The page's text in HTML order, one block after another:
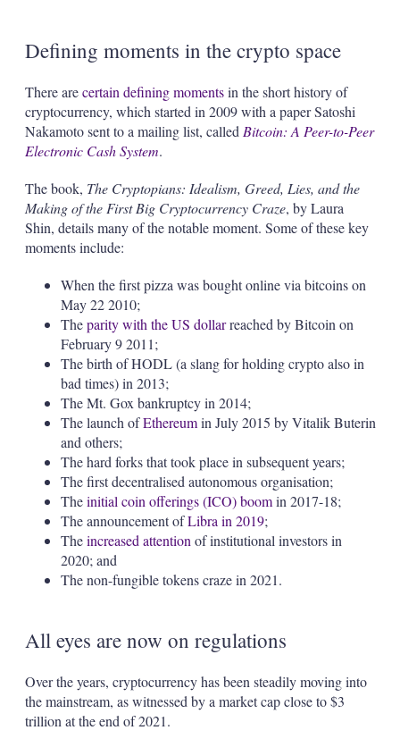
Defining moments in the crypto space
There arecertain defining momentsin the short history of
cryptocurrency, which started in 2009 with a paper Satoshi
Nakamoto sent to a mailing list, called Bitcoin: A Peer-to-Peer
Electronic Cash System.
The book, The Cryptopians: Idealism, Greed, Lies, and the
Making of the First Big Cryptocurrency Craze, by Laura
Shin, details many of the notable moment. Some of these key
moments include:
When the first pizza was bought online via bitcoins on
May 22 2010;
Theparity with the US dollarreached by Bitcoin on
February 9 2011;
The birth of HODL (a slang for holding crypto also in
bad times) in 2013;
The Mt. Gox bankruptcy in 2014;
The launch ofEthereumin July 2015 by Vitalik Buterin
and others;
The hard forks that took place in subsequent years;
The first decentralised autonomous organisation;
Theinitial coin offerings (ICO) boomin 2017-18;
The announcement ofLibra in 2019;
Theincreased attention of institutional investors in
2020; and
The non-fungible tokens craze in 2021.
All eyes are now on regulations
Over the years, cryptocurrency has been steadily moving into
the mainstream, as witnessed by a market cap close to $3
trillion at the end of 2021.